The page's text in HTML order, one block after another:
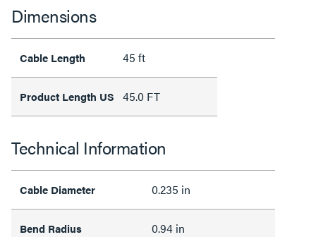
Dimensions
Cable Length 45 ft
Product Length US 45.0 FT
Technical Information
Cable Diameter 0.235 in
Bend Radius 0.94 in